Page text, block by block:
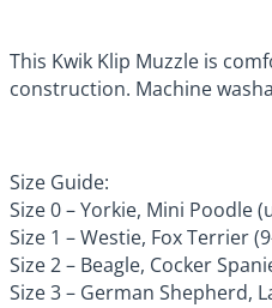
This Kwik Klip Muzzle is
construction. Machine
Size Guide:
Size 0 – Yorkie, Mini Poodle
Size 1 – Westie, Fox Terrier
Size 2 – Beagle, Cocker
Size 3 – German Shepherd,